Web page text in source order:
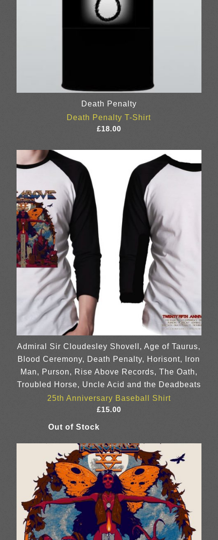
Death Penalty
Death Penalty T-Shirt
£18.00
Admiral Sir Cloudesley Shovell, Age of Taurus,
Blood Ceremony, Death Penalty, Horisont, Iron
Man, Purson, Rise Above Records, The Oath,
Troubled Horse, Uncle Acid and the Deadbeats
25th Anniversary Baseball Shirt
£15.00